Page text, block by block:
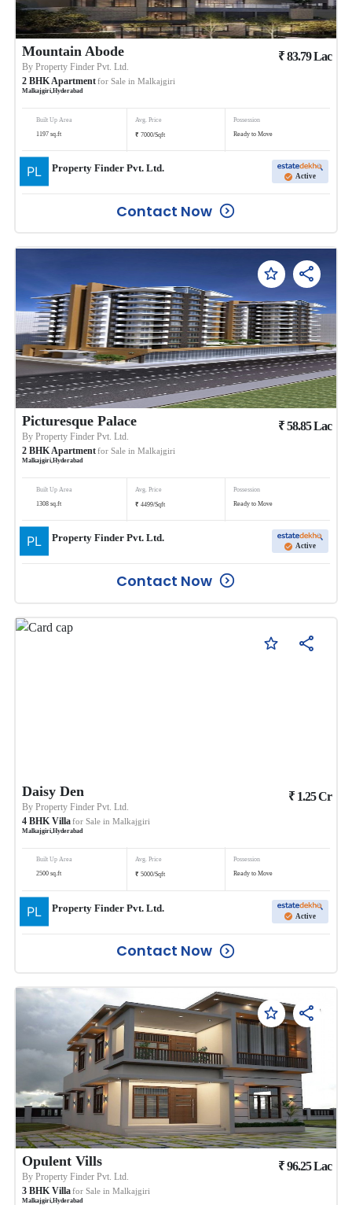
Mountain Abode
ByProperty Finder Pvt. Ltd.
2 BHKApartmentfor Sale in Malkajgiri
Malkajgiri,Hyderabad
₹83.79Lac
Built Up Area
1197 sq.ft
Avg. Price
₹ 7000/Sqft
Possession
Ready to Move
Property Finder Pvt. Ltd.
Active
Contact Now
Picturesque Palace
ByProperty Finder Pvt. Ltd.
2 BHKApartmentfor Sale in Malkajgiri
Malkajgiri,Hyderabad
₹58.85Lac
Built Up Area
1308 sq.ft
Avg. Price
₹ 4499/Sqft
Possession
Ready to Move
Property Finder Pvt. Ltd.
Active
Contact Now
Daisy Den
ByProperty Finder Pvt. Ltd.
4 BHK Villafor Sale in Malkajgiri
Malkajgiri ,Hyderabad
₹ 1.25Cr
Built Up Area
2500 sq.ft
Avg. Price
₹ 5000/Sqft
Possession
Ready to Move
Property Finder Pvt. Ltd.
Active
Contact Now
Opulent Vills
ByProperty Finder Pvt. Ltd.
3 BHK Villafor Sale in Malkajgiri
Malkajgiri ,Hyderabad
₹96.25Lac